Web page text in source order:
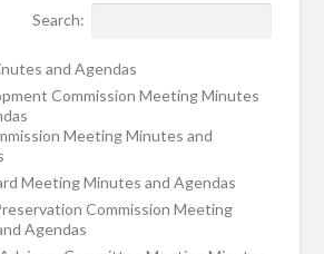
Search:
and Agendas
Commission Meeting Minutes
Meeting Minutes and
Meeting Minutes and Agendas
Commission Meeting
Agendas